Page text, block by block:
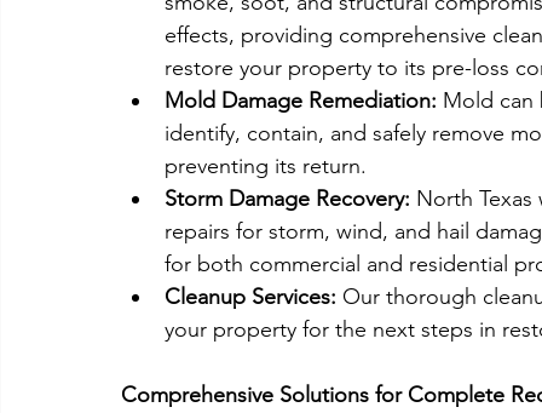
effects, providing comprehensive
restore your property to its pre-loss
Mold Damage Remediation: Mold can
identify, contain, and safely remove
preventing its return.
Storm Damage Recovery: North
repairs for storm, wind, and hail
for both commercial and residential
Cleanup Services: Our thorough
your property for the next steps in
Comprehensive Solutions for Complete